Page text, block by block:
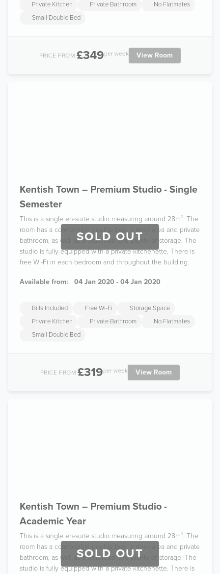
Private Kitchen
Private Bathroom
No Flatmates
Small Double Bed
PRICE FROM:£349per week View Room
SOLD OUT
Kentish Town – Premium Studio - Single
Semester
This is a single en-suite studio measuring around 28m². The
room has a comfortable double bed, a desk area and private
bathroom, as well as a wardrobe and plenty of storage. The
studio is fully equipped with a private kitchenette. There is
free Wi-Fi in each bedroom and throughout the building.
Available from: 04 Jan 2020 - 04 Jan 2020
Bills Included Free Wi-Fi
Storage Space
Private Kitchen
Private Bathroom
No Flatmates
Small Double Bed
PRICE FROM:£319per week View Room
SOLD OUT
Kentish Town – Premium Studio -
Academic Year
This is a single en-suite studio measuring around 28m². The
room has a comfortable double bed, a desk area and private
bathroom, as well as a wardrobe and plenty of storage. The
studio is fully equipped with a private kitchenette. There is